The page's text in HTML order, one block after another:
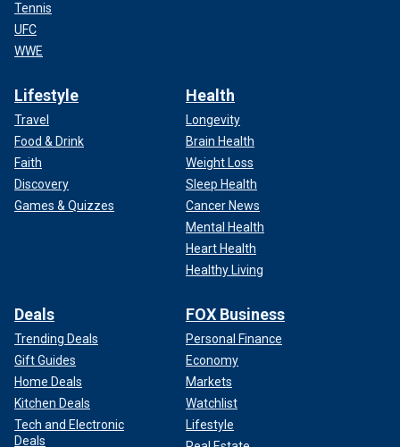
Tennis
UFC
WWE
Lifestyle
Travel
Food & Drink
Faith
Discovery
Games & Quizzes
Health
Longevity
Brain Health
Weight Loss
Sleep Health
Cancer News
Mental Health
Heart Health
Healthy Living
Deals
Trending Deals
Gift Guides
Home Deals
Kitchen Deals
Tech and Electronic
Deals
FOX Business
Personal Finance
Economy
Markets
Watchlist
Lifestyle